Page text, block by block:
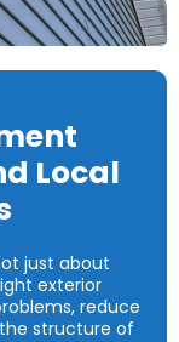
Local
just about
exterior
reduce
structure of